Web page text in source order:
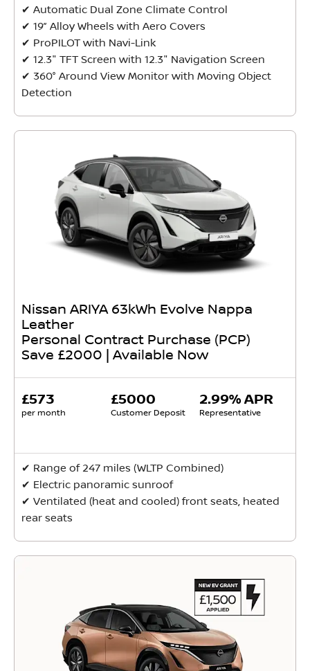
✔ Automatic Dual Zone Climate Control
✔ 19” Alloy Wheels with Aero Covers
✔ ProPILOT with Navi-Link
✔ 12.3" TFT Screen with 12.3" Navigation Screen
✔ 360° Around View Monitor with Moving Object
Detection
Nissan ARIYA 63kWh Evolve Nappa
Leather
Personal Contract Purchase (PCP)
Save £2000 | Available Now
£573
per month
£5000
Customer Deposit
2.99% APR
Representative
✔ Range of 247 miles (WLTP Combined)
✔ Electric panoramic sunroof
✔ Ventilated (heat and cooled) front seats, heated
rear seats